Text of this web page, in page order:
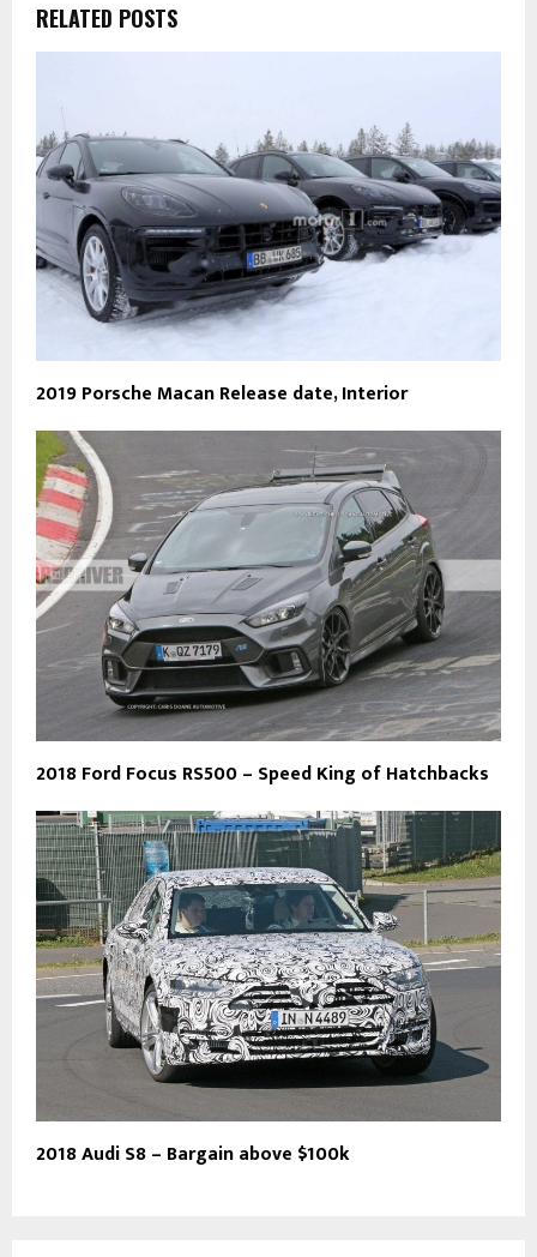
RELATED POSTS
2019 Porsche Macan Release date, Interior
2018 Ford Focus RS500 – Speed King of Hatchbacks
2018 Audi S8 – Bargain above $100k